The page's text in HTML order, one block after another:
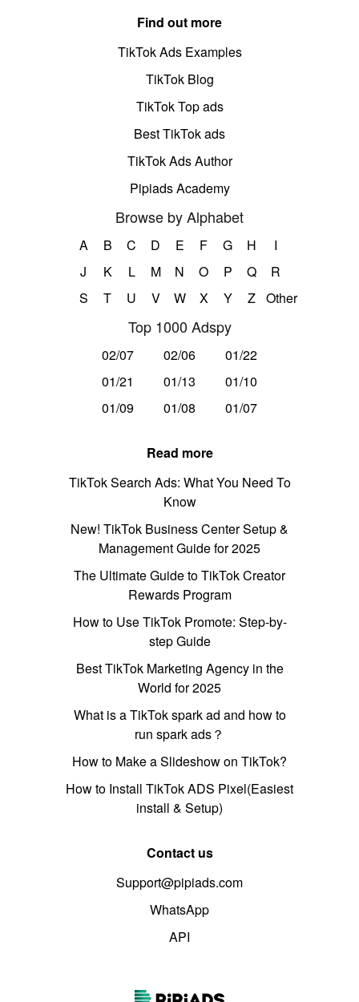
Find out more
TikTok Ads Examples
TikTok Blog
TikTok Top ads
Best TikTok ads
TikTok Ads Author
Pipiads Academy
Browse by Alphabet
A B C D E F G H
I
J
K L M N O P Q
R
S
T U V W X Y Z Other
Top 1000 Adspy
02/07 02/06
01/22
01/21
01/13
01/10
01/09
01/08 01/07
Read more
TikTok Search Ads: What You Need To
Know
New! TikTok Business Center Setup &
Management Guide for 2025
The Ultimate Guide to TikTok Creator
Rewards Program
How to Use TikTok Promote: Step-by-
step Guide
Best TikTok Marketing Agency in the
World for 2025
What is a TikTok spark ad and how to
run spark ads？
How to Make a Slideshow on TikTok?
How to Install TikTok ADS Pixel(Easiest
install & Setup)
Contact us
Support@pipiads.com
WhatsApp
API